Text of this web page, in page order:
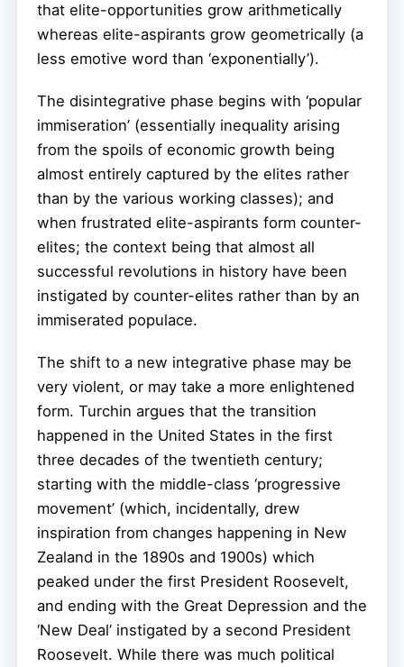
that elite-opportunities grow arithmetically
whereas elite-aspirants grow geometrically (a
less emotive word than ‘exponentially’).
The disintegrative phase begins with ‘popular
immiseration’ (essentially inequality arising
from the spoils of economic growth being
almost entirely captured by the elites rather
than by the various working classes); and
when frustrated elite-aspirants form counter-
elites; the context being that almost all
successful revolutions in history have been
instigated by counter-elites rather than by an
immiserated populace.
The shift to a new integrative phase may be
very violent, or may take a more enlightened
form. Turchin argues that the transition
happened in the United States in the first
three decades of the twentieth century;
starting with the middle-class ‘progressive
movement’ (which, incidentally, drew
inspiration from changes happening in New
Zealand in the 1890s and 1900s) which
peaked under the first President Roosevelt,
and ending with the Great Depression and the
‘New Deal’ instigated by a second President
Roosevelt. While there was much political